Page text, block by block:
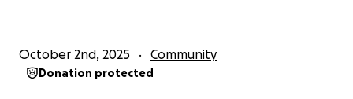
October 2nd, 2025 Community
Donation protected